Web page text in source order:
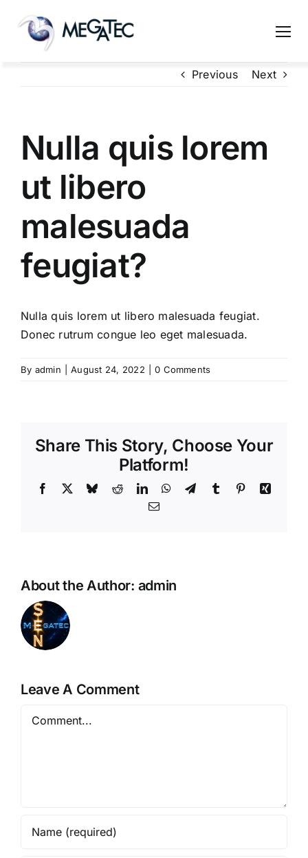
content
Previous Next
Nulla quis lorem
ut libero
malesuada
feugiat?
Nulla quis lorem ut libero malesuada feugiat.
Donec rutrum congue leo eget malesuada.
By admin August 24, 2022 0 Comments
Share This Story, Choose Your
Platform!
Facebook BlueskyRedditLinkedInWhatsApp
TelegramTumblr PinterestXing
Email
About the Author: admin
Leave A Comment
Comment